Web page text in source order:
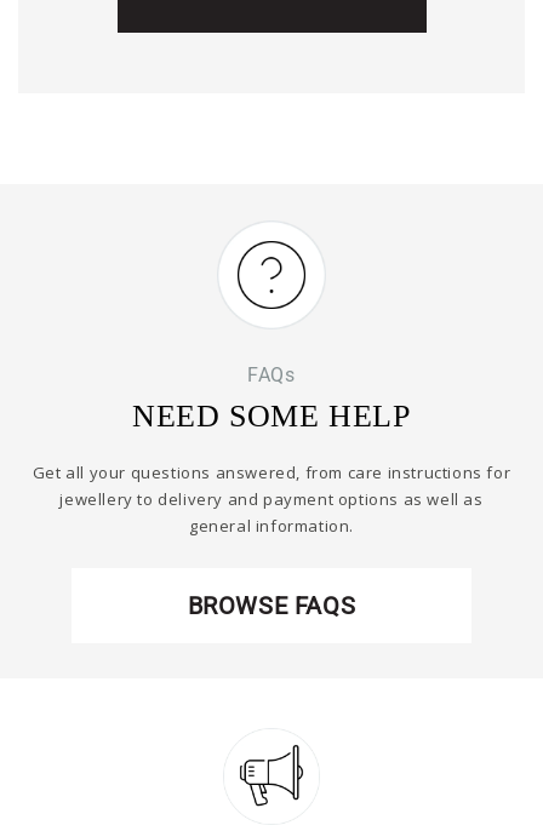
FAQs
NEED SOME HELP
Get all your questions answered, from care instructions for
jewellery to delivery and payment options as well as
general information.
BROWSE FAQS